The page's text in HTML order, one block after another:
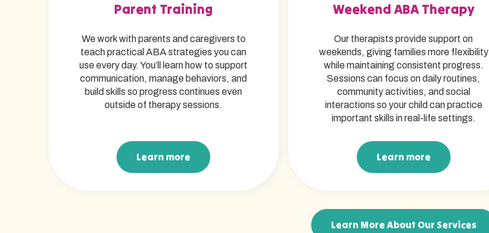
Parent Training
We work with parents and caregivers to
teach practical ABA strategies you can
use every day. You’ll learn how to support
communication, manage behaviors, and
build skills so progress continues even
outside of therapy sessions.
Learn more
Learn more
Weekend ABA Therapy
Our therapists provide support on
weekends, giving families more flexibility
while maintaining consistent progress.
Sessions can focus on daily routines,
community activities, and social
interactions so your child can practice
important skills in real-life settings.
Learn more
Learn more
Learn More About Our Services